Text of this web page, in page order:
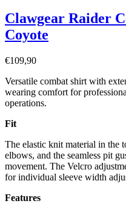
Clawgear Raider
Coyote
€109,90
Versatile combat shirt with
wearing comfort for
operations.
Fit
The elastic knit material in the
elbows, and the seamless pit
movement. The Velcro
for individual sleeve width
Features